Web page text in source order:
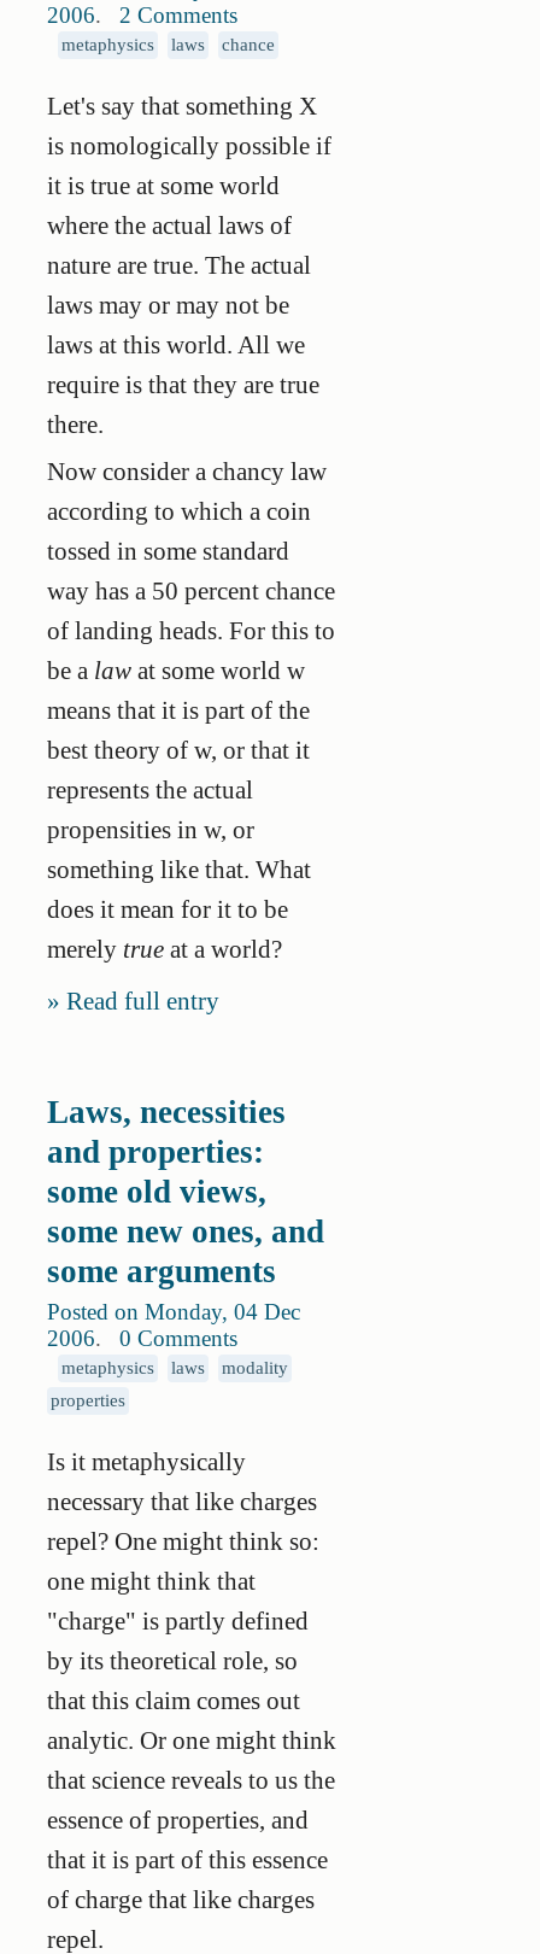
2006. 2 Comments
metaphysics laws chance
Let's say that something X
is nomologically possible if
it is true at some world
where the actual laws of
nature are true. The actual
laws may or may not be
laws at this world. All we
require is that they are true
there.
Now consider a chancy law
according to which a coin
tossed in some standard
way has a 50 percent chance
of landing heads. For this to
be a law at some world w
means that it is part of the
best theory of w, or that it
represents the actual
propensities in w, or
something like that. What
does it mean for it to be
merely true at a world?
Read full entry
Laws, necessities
and properties:
some old views,
some new ones, and
some arguments
Posted on Monday, 04 Dec
2006. 0 Comments
metaphysics laws
modality
properties
Is it metaphysically
necessary that like charges
repel? One might think so:
one might think that
"charge" is partly defined
by its theoretical role, so
that this claim comes out
analytic. Or one might think
that science reveals to us the
essence of properties, and
that it is part of this essence
of charge that like charges
repel.